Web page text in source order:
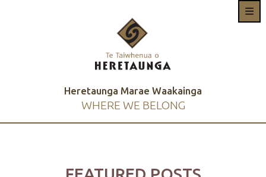
Heretaunga Marae Waakainga
WHERE WE BELONG